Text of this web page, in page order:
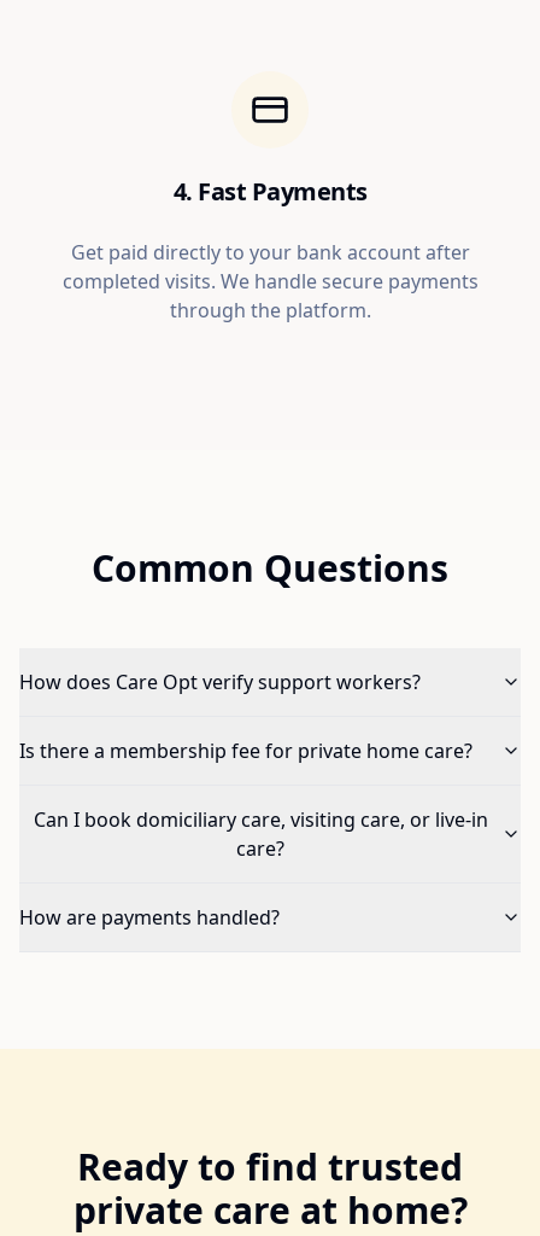
4. Fast Payments
Get paid directly to your bank account after
completed visits. We handle secure payments
through the platform.
Common Questions
How does Care Opt verify support workers?
Is there a membership fee for private home care?
Can I book domiciliary care, visiting care, or live-in
care?
How are payments handled?
Ready to find trusted
private care at home?